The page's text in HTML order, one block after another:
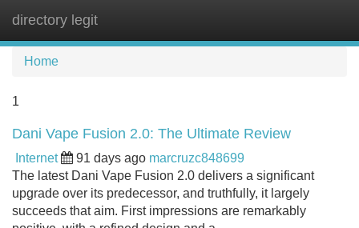
directory legit
Home
1
Dani Vape Fusion 2.0: The Ultimate Review
Internet 91 days ago marcruzc848699
The latest Dani Vape Fusion 2.0 delivers a significant
upgrade over its predecessor, and truthfully, it largely
succeeds that aim. First impressions are remarkably